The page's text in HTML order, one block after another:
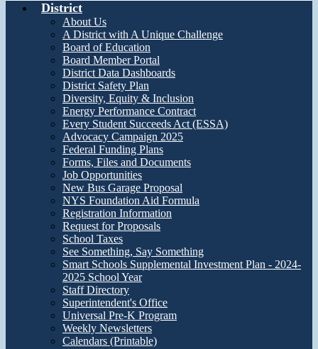
District
About Us
A District with A Unique Challenge
Board of Education
Board Member Portal
District Data Dashboards
District Safety Plan
Diversity, Equity & Inclusion
Energy Performance Contract
Every Student Succeeds Act (ESSA)
Advocacy Campaign 2025
Federal Funding Plans
Forms, Files and Documents
Job Opportunities
New Bus Garage Proposal
NYS Foundation Aid Formula
Registration Information
Request for Proposals
School Taxes
See Something, Say Something
Smart Schools Supplemental Investment Plan - 2024-
2025 School Year
Staff Directory
Superintendent's Office
Universal Pre-K Program
Weekly Newsletters
Calendars (Printable)